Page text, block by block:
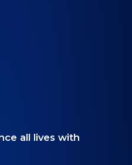
all lives with